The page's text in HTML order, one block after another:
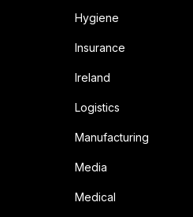
Hygiene
Insurance
Ireland
Logistics
Manufacturing
Media
Medical